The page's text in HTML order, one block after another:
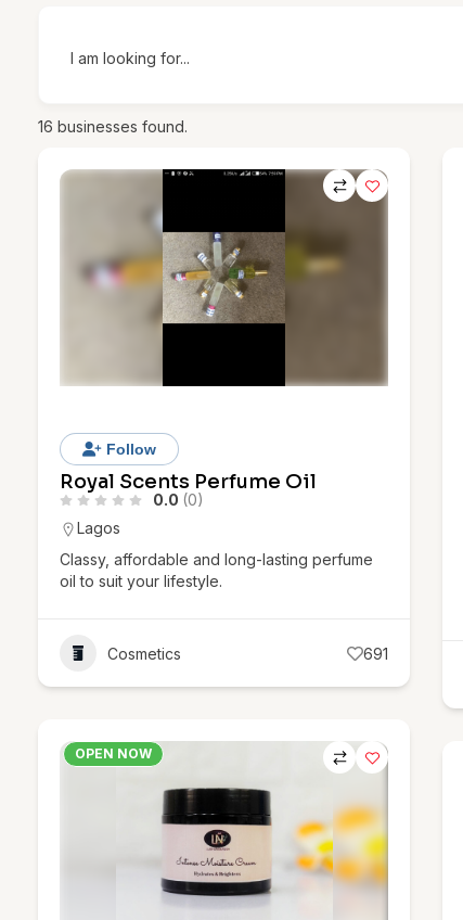
I am looking for...
16 businesses found.
Follow
Royal Scents Perfume Oil
0.0 (0)
Lagos
Classy, affordable and long-lasting perfume
oil to suit your lifestyle.
Cosmetics 691
OPEN NOW